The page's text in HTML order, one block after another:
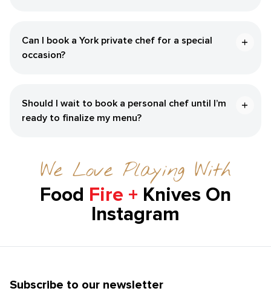
Can I book a ​York‌ private chef for a special
occasion?
Should I wait to book a personal chef until I’m
ready to finalize my menu?
We Love Playing With
Food Fire + Knives On
Instagram
Subscribe to our newsletter